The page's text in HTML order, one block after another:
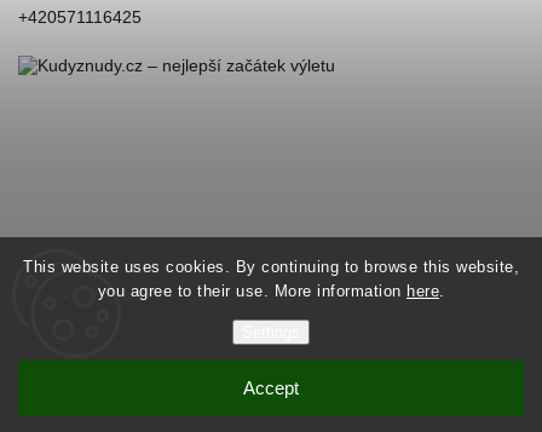
This website uses cookies. By continuing to browse this website,
you agree to their use. More information here.
Accept
+420571116425
World of Stones